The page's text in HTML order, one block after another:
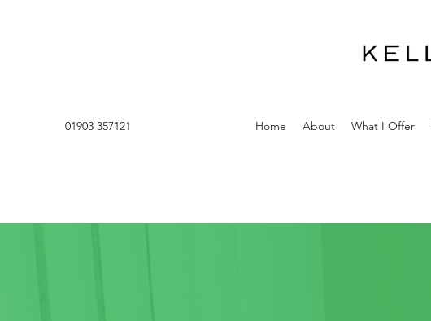
01903 357121 Home About What I Offer